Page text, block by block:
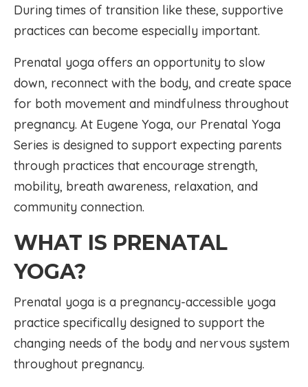
During times of transition like these, supportive
practices can become especially important.
Prenatal yoga offers an opportunity to slow
down, reconnect with the body, and create space
for both movement and mindfulness throughout
pregnancy. At Eugene Yoga, our Prenatal Yoga
Series is designed to support expecting parents
through practices that encourage strength,
mobility, breath awareness, relaxation, and
community connection.
WHAT IS PRENATAL
YOGA?
Prenatal yoga is a pregnancy-accessible yoga
practice specifically designed to support the
changing needs of the body and nervous system
throughout pregnancy.